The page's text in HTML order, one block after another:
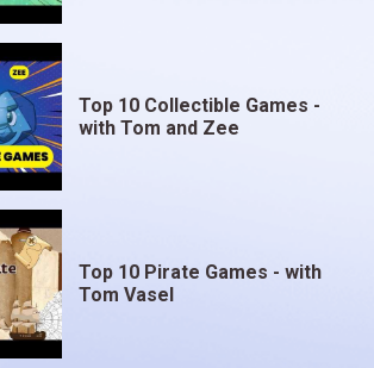
Top 10 Collectible Games -
with Tom and Zee
Top 10 Pirate Games - with
Tom Vasel